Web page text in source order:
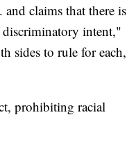
claims that there is
discriminatory intent,"
sides to rule for each,
prohibiting racial